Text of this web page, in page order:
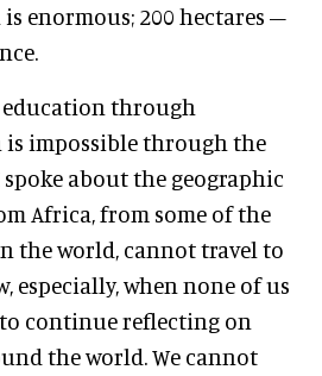
enormous; 200 hectares –
education through
impossible through the
about the geographic
Africa, from some of the
the world, cannot travel to
especially, when none of us
to continue reflecting on
the world. We cannot